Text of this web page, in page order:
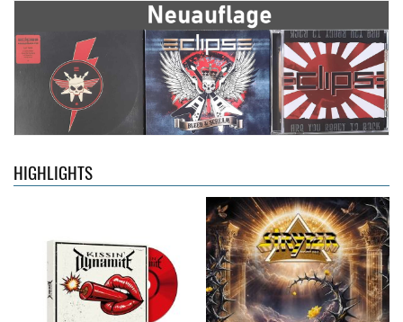
HIGHLIGHTS
- Kissin'
Dynamite
15,99 €
Stryper- Throne Of Thorns
14,99 €
16,99 €
Domino Drive- Cosmic Theater
15,99 €